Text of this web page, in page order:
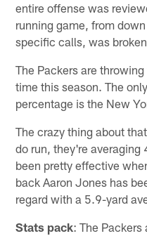
entire offense was
running game, from
specific calls, was
The Packers are
time this season. The
percentage is the New
The crazy thing about
do run, they're averaging
been pretty effective
back Aaron Jones has
regard with a 5.9-yard
Stats pack: The